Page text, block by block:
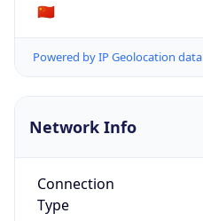
🇨🇳
Powered by IP Geolocation data
Network Info
Connection
Type